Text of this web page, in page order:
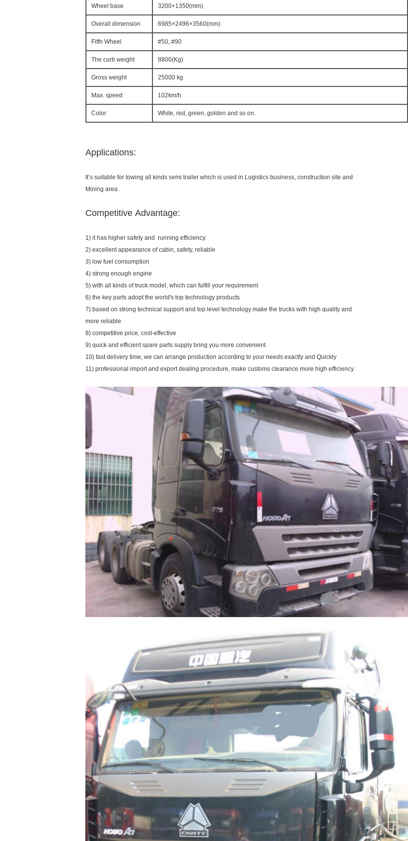
Wheel base 3200+1350(mm)
Overall dimension 6985×2496×3560(mm)
Fifth Wheel #50, #90
The curb weight 8800(Kg)
Gross weight 25000 kg
Max. speed 102km/h
Color White, red, green, golden and so on.
Applications:
It’s suitable for towing all kinds semi trailer which is used in Logistics business, construction site and
Mining area .
Competitive Advantage:
1) it has higher safety and running efficiency.
2) excellent appearance of cabin, safety, reliable
3) low fuel consumption
4) strong enough engine
5) with all kinds of truck model, which can fulfill your requirement
6) the key parts adopt the world's top technology products
7) based on strong technical support and top level technology make the trucks with high quality and
more reliable
8) competitive price, cost-effective
9) quick and efficient spare parts supply bring you more convenient
10) fast delivery time, we can arrange production according to your needs exactly and Quickly
11) professional import and export dealing procedure, make customs clearance more high efficiency